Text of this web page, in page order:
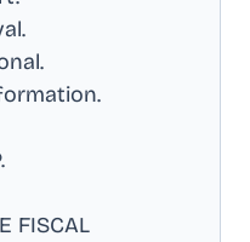
.
.
.
.
FISCAL